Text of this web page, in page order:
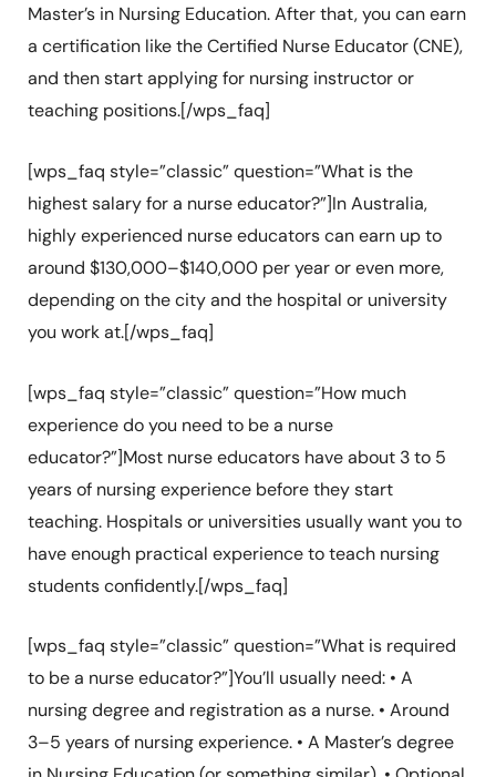
Master’s in Nursing Education. After that, you can earn
a certification like the Certified Nurse Educator (CNE),
and then start applying for nursing instructor or
teaching positions.[/wps_faq]
[wps_faq style=”classic” question=”What is the
highest salary for a nurse educator?”]In Australia,
highly experienced nurse educators can earn up to
around $130,000–$140,000 per year or even more,
depending on the city and the hospital or university
you work at.[/wps_faq]
[wps_faq style=”classic” question=”How much
experience do you need to be a nurse
educator?”]Most nurse educators have about 3 to 5
years of nursing experience before they start
teaching. Hospitals or universities usually want you to
have enough practical experience to teach nursing
students confidently.[/wps_faq]
[wps_faq style=”classic” question=”What is required
to be a nurse educator?”]You’ll usually need: • A
nursing degree and registration as a nurse. • Around
3–5 years of nursing experience. • A Master’s degree